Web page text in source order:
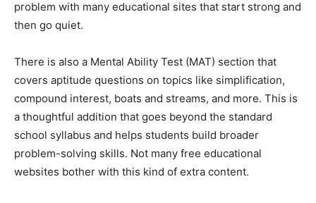
problem with many educational sites that start strong and
then go quiet.
There is also a Mental Ability Test (MAT) section that
covers aptitude questions on topics like simplification,
compound interest, boats and streams, and more. This is
a thoughtful addition that goes beyond the standard
school syllabus and helps students build broader
problem-solving skills. Not many free educational
websites bother with this kind of extra content.